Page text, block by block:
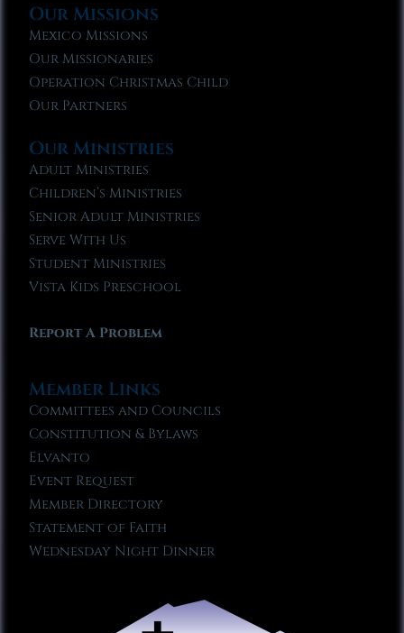
Our Missions
Mexico Missions
Our Missionaries
Operation Christmas Child
Our Partners
Our Ministries
Adult Ministries
Children’s Ministries
Senior Adult Ministries
Serve With Us
Student Ministries
Vista Kids Preschool
Report A Problem
Member Links
Committees and Councils
Constitution & Bylaws
Elvanto
Event Request
Member Directory
Statement of Faith
Wednesday Night Dinner